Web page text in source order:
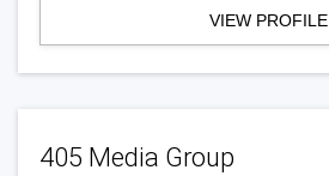
VIEW PROFILE
405 Media Group